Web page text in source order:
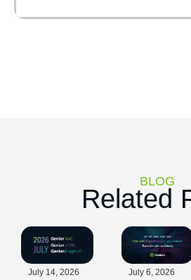
BLOG
Related
July 14, 2026 July 6, 2026